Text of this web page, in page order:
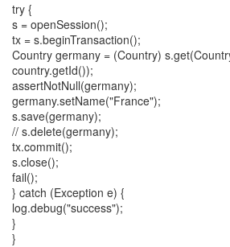
try {
s = openSession();
tx = s.beginTransaction();
Country germany = (Country)
country.getId());
assertNotNull(germany);
germany.setName("France");
s.save(germany);
// s.delete(germany);
tx.commit();
s.close();
fail();
} catch (Exception e) {
log.debug("success");
}
}